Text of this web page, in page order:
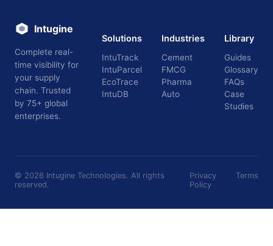
Intugine
Complete real-
time visibility for
your supply
chain. Trusted
by 75+ global
enterprises.
Solutions
IntuTrack
IntuParcel
EcoTrace
IntuDB
Industries
Cement
FMCG
Pharma
Auto
Library
Guides
Glossary
FAQs
Case
Studies
© 2026 Intugine Technologies. All rights
reserved.
Privacy
Policy
Terms